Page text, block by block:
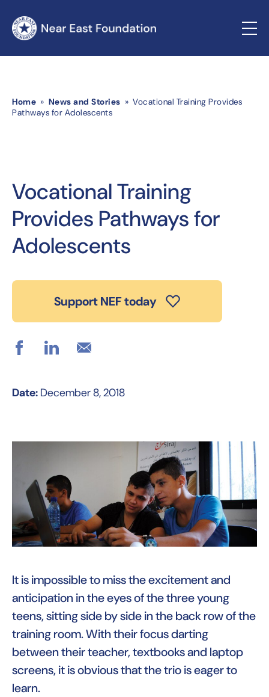
Home » News and Stories » Vocational Training Provides
Pathways for Adolescents
Vocational Training
Provides Pathways for
Adolescents
Support NEF today
Date: December 8, 2018
It is impossible to miss the excitement and
anticipation in the eyes of the three young
teens, sitting side by side in the back row of the
training room. With their focus darting
between their teacher, textbooks and laptop
screens, it is obvious that the trio is eager to
learn.